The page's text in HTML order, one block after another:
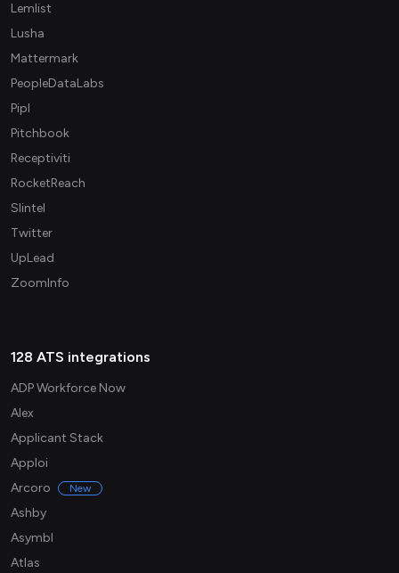
Lemlist
Lusha
Mattermark
PeopleDataLabs
Pipl
Pitchbook
Receptiviti
RocketReach
Slintel
Twitter
UpLead
ZoomInfo
128 ATS integrations
ADP Workforce Now
Alex
Applicant Stack
Apploi
Arcoro
New
Ashby
Asymbl
Atlas